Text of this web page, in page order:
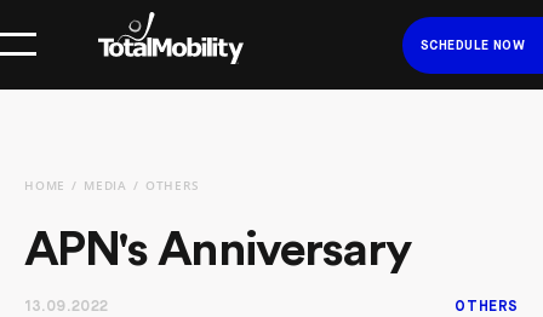
SCHEDULE NOW
HOME MEDIA OTHERS
APN's Anniversary
13.09.2022 OTHERS